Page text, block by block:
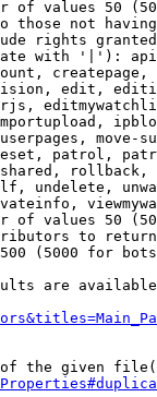
of values 50
those not
rights
with '|'):
edit,
move-
patrol,
undelete,
of values 50
to return
(5000 for
are
the given